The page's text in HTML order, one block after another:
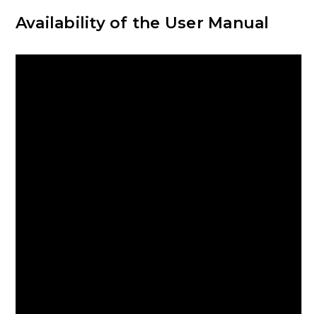
Availability of the User Manual